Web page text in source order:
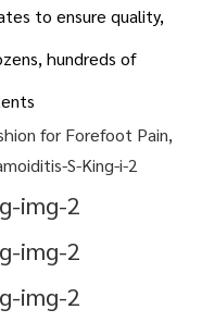
to ensure quality,
hundreds of